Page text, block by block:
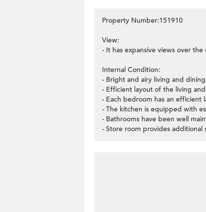
Property Number:151910
View:
- It has expansive views over
Internal Condition:
- Bright and airy living and
- Efficient layout of the living
- Each bedroom has an
- The kitchen is equipped with
- Bathrooms have been well
- Store room provides additional